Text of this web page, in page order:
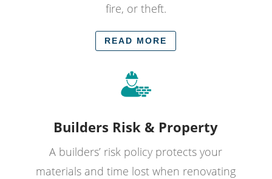
fire, or theft.
READ MORE
Builders Risk & Property
A builders’ risk policy protects your
materials and time lost when renovating